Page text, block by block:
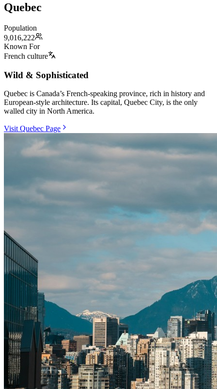
Quebec
Population
9,016,222
Known For
French culture
Wild & Sophisticated
Quebec is Canada’s French-speaking province, rich in history and
European-style architecture. Its capital, Quebec City, is the only
walled city in North America.
Visit Quebec Page